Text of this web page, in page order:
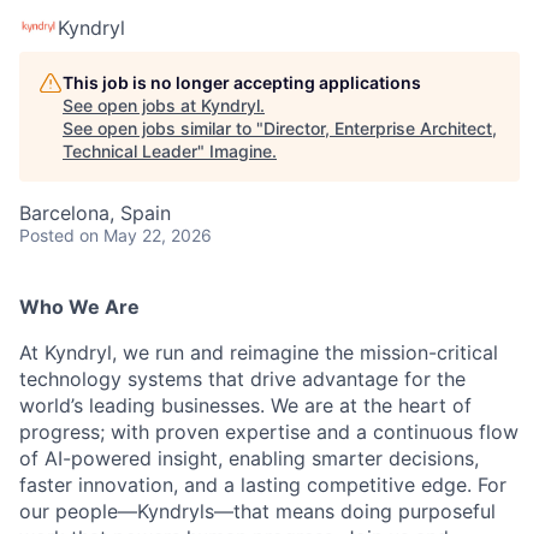
Kyndryl
This job is no longer accepting applications
See open jobs at Kyndryl.
See open jobs similar to "Director, Enterprise Architect,
Technical Leader" Imagine.
Barcelona, Spain
Posted on May 22, 2026
Who We Are
At Kyndryl, we run and reimagine the mission-critical
technology systems that drive advantage for the
world’s leading businesses. We are at the heart of
progress; with proven expertise and a continuous flow
of AI-powered insight, enabling smarter decisions,
faster innovation, and a lasting competitive edge. For
our people—Kyndryls—that means doing purposeful